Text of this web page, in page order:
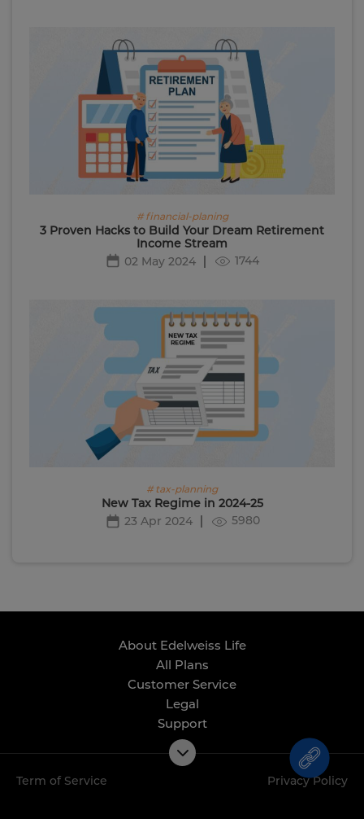
# financial-planing
3 Proven Hacks to Build Your Dream Retirement
Income Stream
02 May 2024
1744
# tax-planning
New Tax Regime in 2024-25
23 Apr 2024
5980
About Edelweiss Life
All Plans
Customer Service
Legal
Support
Term of Service Privacy Policy